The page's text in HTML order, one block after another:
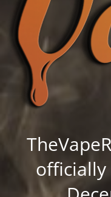
officially